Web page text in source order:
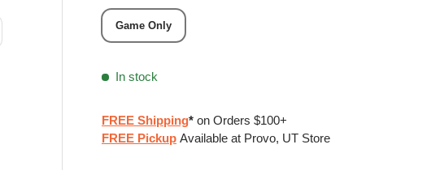
Game Only
In stock
FREE Shipping* on Orders $100+
FREE Pickup Available at Provo, UT Store